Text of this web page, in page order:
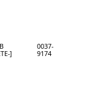
]
0037-
9174